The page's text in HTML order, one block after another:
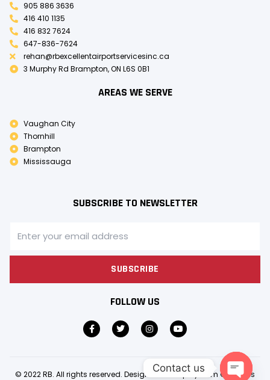
905 886 3636
416 410 1135
416 832 7624
647-836-7624
rehan@rbexcellentairportservicesinc.ca
3 Murphy Rd Brampton, ON L6S 0B1
AREAS WE SERVE
Vaughan City
Thornhill
Brampton
Mississauga
SUBSCRIBE TO NEWSLETTER
SUBSCRIBE
FOLLOW US
© 2022 RB. All rights reserved. Design & Develop byGem Creatives
Contact us